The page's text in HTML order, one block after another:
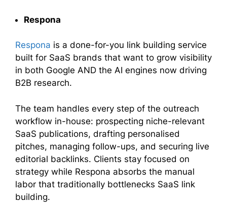
Respona
Respona is a done-for-you link building service
built for SaaS brands that want to grow visibility
in both Google AND the AI engines now driving
B2B research.
The team handles every step of the outreach
workflow in-house: prospecting niche-relevant
SaaS publications, drafting personalised
pitches, managing follow-ups, and securing live
editorial backlinks. Clients stay focused on
strategy while Respona absorbs the manual
labor that traditionally bottlenecks SaaS link
building.